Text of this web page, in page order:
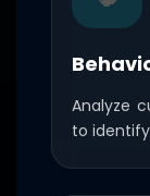
Analyze
to